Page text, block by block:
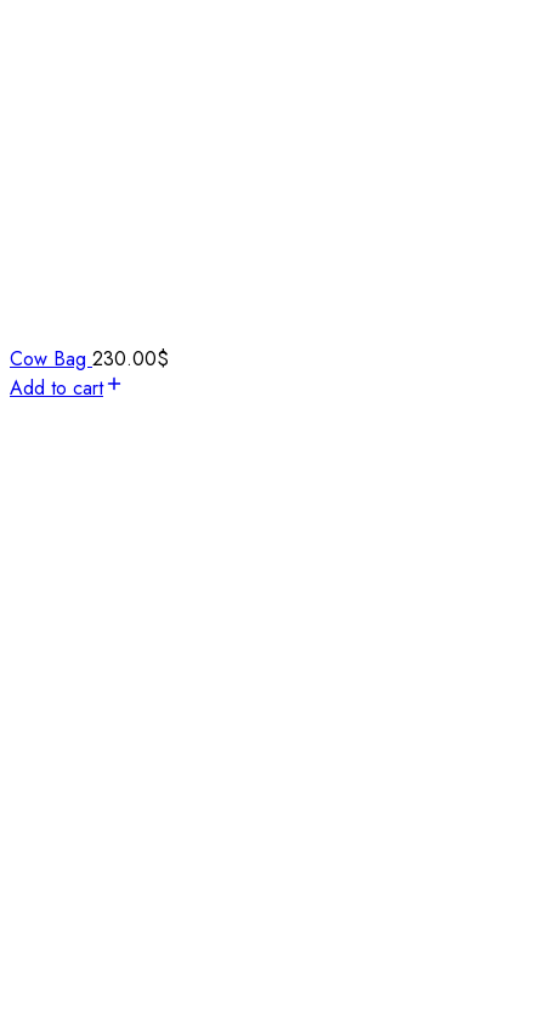
Cow Bag 230.00$
Add to cart